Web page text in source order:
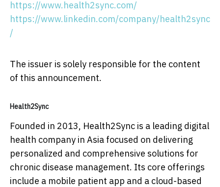
https://www.health2sync.com/
https://www.linkedin.com/company/health2sync
/
The issuer is solely responsible for the content
of this announcement.
Health2Sync
Founded in 2013, Health2Sync is a leading digital
health company in Asia focused on delivering
personalized and comprehensive solutions for
chronic disease management. Its core offerings
include a mobile patient app and a cloud-based